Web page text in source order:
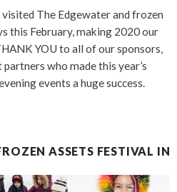
The Edgewater and frozen
this February, making 2020 our
YOU to all of our sponsors,
who made this year’s
events a huge success.
ASSETS FESTIVAL IN